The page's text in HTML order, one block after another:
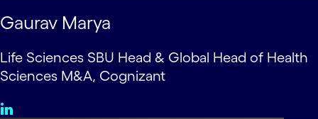
Gaurav Marya
Life Sciences SBU Head & Global Head of Health
Sciences M&A, Cognizant